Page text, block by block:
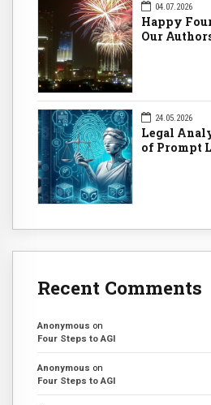
04.07.2026
Happy
Our
24.05.2026
Legal
of Prompt
Recent Comments
Anonymous on
Four Steps to AGI
Anonymous on
Four Steps to AGI